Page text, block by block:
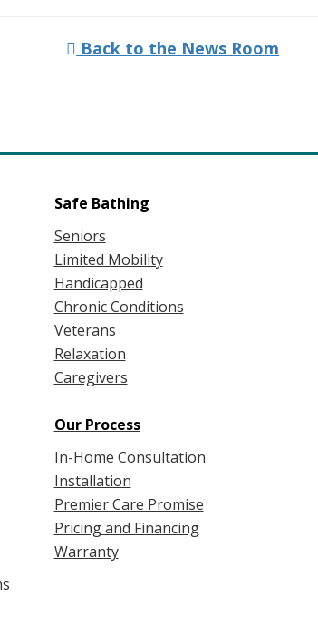
Back to the News Room
Safe Bathing
Seniors
Limited Mobility
Handicapped
Chronic Conditions
Veterans
Relaxation
Caregivers
Our Process
In-Home Consultation
Installation
Premier Care Promise
Pricing and Financing
Warranty